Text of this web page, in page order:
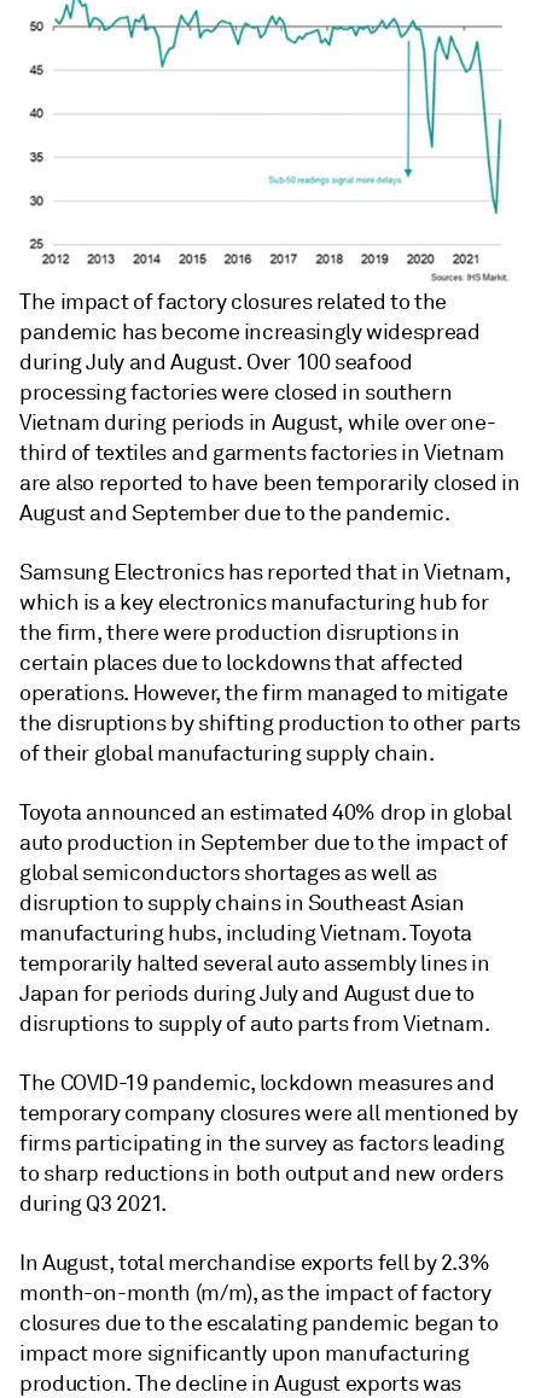
The impact of factory closures related to the
pandemic has become increasingly widespread
during July and August. Over 100 seafood
processing factories were closed in southern
Vietnam during periods in August, while over one-
third of textiles and garments factories in Vietnam
are also reported to have been temporarily closed in
August and September due to the pandemic.
Samsung Electronics has reported that in Vietnam,
which is a key electronics manufacturing hub for
the firm, there were production disruptions in
certain places due to lockdowns that affected
operations. However, the firm managed to mitigate
the disruptions by shifting production to other parts
of their global manufacturing supply chain.
Toyota announced an estimated 40% drop in global
auto production in September due to the impact of
global semiconductors shortages as well as
disruption to supply chains in Southeast Asian
manufacturing hubs, including Vietnam. Toyota
temporarily halted several auto assembly lines in
Japan for periods during July and August due to
disruptions to supply of auto parts from Vietnam.
The COVID-19 pandemic, lockdown measures and
temporary company closures were all mentioned by
firms participating in the survey as factors leading
to sharp reductions in both output and new orders
during Q3 2021.
In August, total merchandise exports fell by 2.3%
month-on-month (m/m), as the impact of factory
closures due to the escalating pandemic began to
impact more significantly upon manufacturing
production. The decline in August exports was